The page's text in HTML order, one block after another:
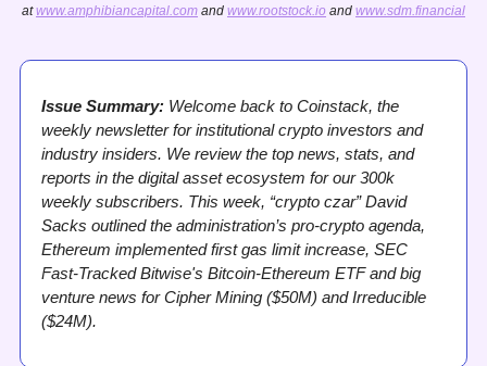
at www.amphibiancapital.com and www.rootstock.io and www.sdm.financial
Issue Summary: Welcome back to Coinstack, the
weekly newsletter for institutional crypto investors and
industry insiders. We review the top news, stats, and
reports in the digital asset ecosystem for our 300k
weekly subscribers. This week, “crypto czar” David
Sacks outlined the administration’s pro-crypto agenda,
Ethereum implemented first gas limit increase, SEC
Fast-Tracked Bitwise's Bitcoin-Ethereum ETF and big
venture news for Cipher Mining ($50M) and Irreducible
($24M).